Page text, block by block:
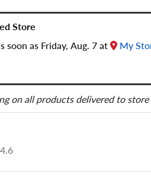
Store
soon as Friday, Aug. 7 at
My
on all products delivered to
4.6